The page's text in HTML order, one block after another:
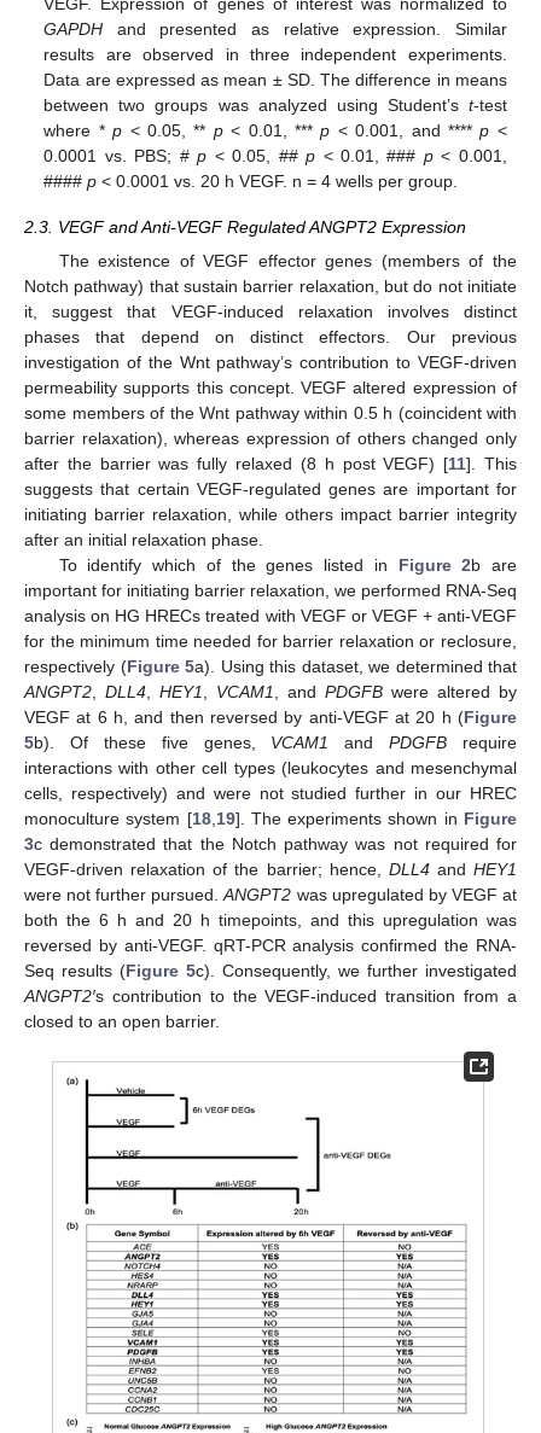
GAPDH and presented as relative expression. Similar
results are observed in three independent experiments.
Data are expressed as mean ± SD. The difference in means
between two groups was analyzed using Student’s t-test
where *p < 0.05, ** p< 0.01, ***p < 0.001, and ****p <
0.0001 vs. PBS; #p < 0.05, ##p < 0.01, ### p< 0.001,
####p < 0.0001 vs. 20 h VEGF. n = 4 wells per group.
2.3. VEGF and Anti-VEGF Regulated ANGPT2 Expression
The existence of VEGF effector genes (members of the
Notch pathway) that sustain barrier relaxation, but do not initiate
it, suggest that VEGF-induced relaxation involves distinct
phases that depend on distinct effectors. Our previous
investigation of the Wnt pathway’s contribution to VEGF-driven
permeability supports this concept. VEGF altered expression of
some members of the Wnt pathway within 0.5 h (coincident with
barrier relaxation), whereas expression of others changed only
after the barrier was fully relaxed (8 h post VEGF) [11]. This
suggests that certain VEGF-regulated genes are important for
initiating barrier relaxation, while others impact barrier integrity
after an initial relaxation phase.
To identify which of the genes listed in Figure 2b are
important for initiating barrier relaxation, we performed RNA-Seq
analysis on HG HRECs treated with VEGF or VEGF + anti-VEGF
for the minimum time needed for barrier relaxation or reclosure,
respectively (Figure 5a). Using this dataset, we determined that
ANGPT2
DLL4 HEY1 VCAM1 , and PDGFB were altered by
VEGF at 6 h, and then reversed by anti-VEGF at 20 h (Figure
5b). Of these five genes, VCAM1 andPDGFB require
interactions with other cell types (leukocytes and mesenchymal
cells, respectively) and were not studied further in our HREC
monoculture system [18, 19]. The experiments shown in Figure
3c demonstrated that the Notch pathway was not required for
VEGF-driven relaxation of the barrier; hence, DLL4and HEY1
were not further pursued.ANGPT2 was upregulated by VEGF at
both the 6 h and 20 h timepoints, and this upregulation was
reversed by anti-VEGF. qRT-PCR analysis confirmed the RNA-
Seq results (Figure 5c). Consequently, we further investigated
ANGPT2′s contribution to the VEGF-induced transition from a
closed to an open barrier.